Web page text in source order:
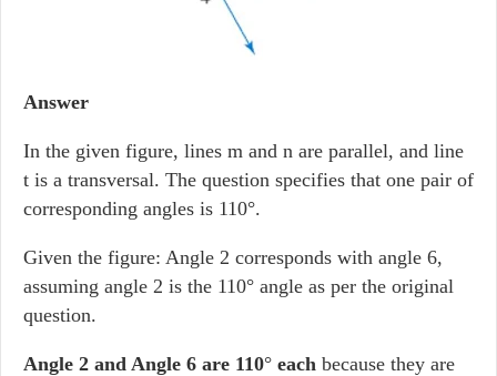
Answer
In the given figure, lines m and n are parallel, and line
t is a transversal. The question specifies that one pair of
corresponding angles is 110°.
Given the figure: Angle 2 corresponds with angle 6,
assuming angle 2 is the 110° angle as per the original
question.
Angle 2 and Angle 6 are 110° each because they are